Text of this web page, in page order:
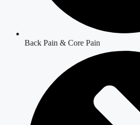
Back Pain & Core Pain